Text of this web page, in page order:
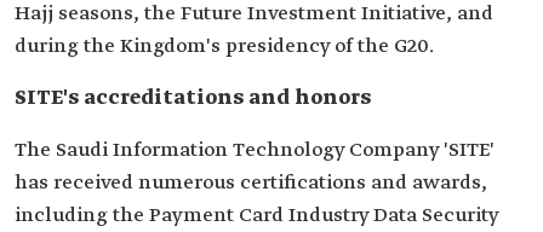
Hajj seasons, the Future Investment Initiative, and
during the Kingdom's presidency of the G20.
SITE's accreditations and honors
The Saudi Information Technology Company 'SITE'
has received numerous certifications and awards,
including the Payment Card Industry Data Security